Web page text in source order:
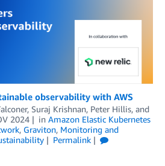
observability with AWS
, Suraj Krishnan, Peter Hillis, and
2024 in Amazon Elastic Kubernetes
, Graviton, Monitoring and
Permalink